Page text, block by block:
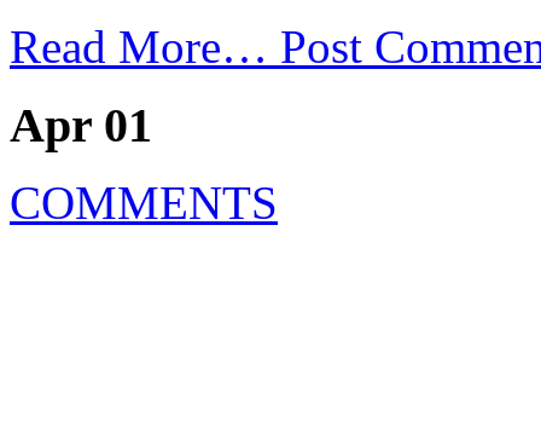
Read More… Post
Apr 01
COMMENTS